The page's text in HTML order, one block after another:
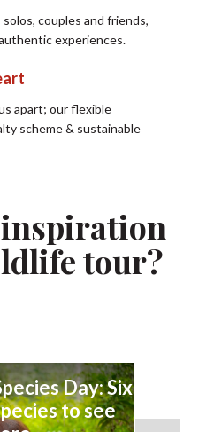
couples and friends,
experiences.
apart; our flexible
scheme & sustainable
inspiration
tour?
Day: Six
to see